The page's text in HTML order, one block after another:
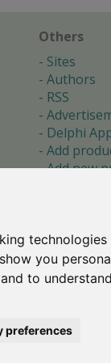
you
to
preferences
Others
Sites
Authors
RSS
Delphi
Add
Add new
About
Cookie